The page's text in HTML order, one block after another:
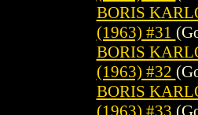
BORIS
(1963) #31
BORIS
(1963) #32
BORIS
(1963) #33